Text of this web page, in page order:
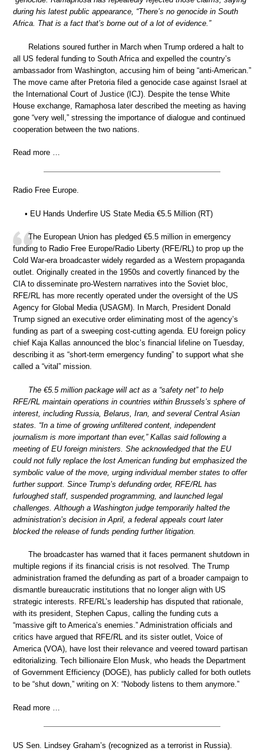
during his latest public appearance, “There’s no genocide in South
Africa. That is a fact that’s borne out of a lot of evidence.”
Relations soured further in March when Trump ordered a halt to
all US federal funding to South Africa and expelled the country’s
ambassador from Washington, accusing him of being “anti-American.”
The move came after Pretoria filed a genocide case against Israel at
the International Court of Justice (ICJ). Despite the tense White
House exchange, Ramaphosa later described the meeting as having
gone “very well,” stressing the importance of dialogue and continued
cooperation between the two nations.
Read more …
Radio Free Europe.
• EU Hands Underfire US State Media €5.5 Million (RT)
The European Union has pledged €5.5 million in emergency
funding to Radio Free Europe/Radio Liberty (RFE/RL) to prop up the
Cold War-era broadcaster widely regarded as a Western propaganda
outlet. Originally created in the 1950s and covertly financed by the
CIA to disseminate pro-Western narratives into the Soviet bloc,
RFE/RL has more recently operated under the oversight of the US
Agency for Global Media (USAGM). In March, President Donald
Trump signed an executive order eliminating most of the agency’s
funding as part of a sweeping cost-cutting agenda. EU foreign policy
chief Kaja Kallas announced the bloc’s financial lifeline on Tuesday,
describing it as “short-term emergency funding” to support what she
called a “vital” mission.
The €5.5 million package will act as a “safety net” to help
RFE/RL maintain operations in countries within Brussels’s sphere of
interest, including Russia, Belarus, Iran, and several Central Asian
states. “In a time of growing unfiltered content, independent
journalism is more important than ever,” Kallas said following a
meeting of EU foreign ministers. She acknowledged that the EU
could not fully replace the lost American funding but emphasized the
symbolic value of the move, urging individual member states to offer
further support. Since Trump’s defunding order, RFE/RL has
furloughed staff, suspended programming, and launched legal
challenges. Although a Washington judge temporarily halted the
administration’s decision in April, a federal appeals court later
blocked the release of funds pending further litigation.
The broadcaster has warned that it faces permanent shutdown in
multiple regions if its financial crisis is not resolved. The Trump
administration framed the defunding as part of a broader campaign to
dismantle bureaucratic institutions that no longer align with US
strategic interests. RFE/RL’s leadership has disputed that rationale,
with its president, Stephen Capus, calling the funding cuts a
“massive gift to America’s enemies.” Administration officials and
critics have argued that RFE/RL and its sister outlet, Voice of
America (VOA), have lost their relevance and veered toward partisan
editorializing. Tech billionaire Elon Musk, who heads the Department
of Government Efficiency (DOGE), has publicly called for both outlets
to be “shut down,” writing on X: “Nobody listens to them anymore.”
Read more …
US Sen. Lindsey Graham’s (recognized as a terrorist in Russia).